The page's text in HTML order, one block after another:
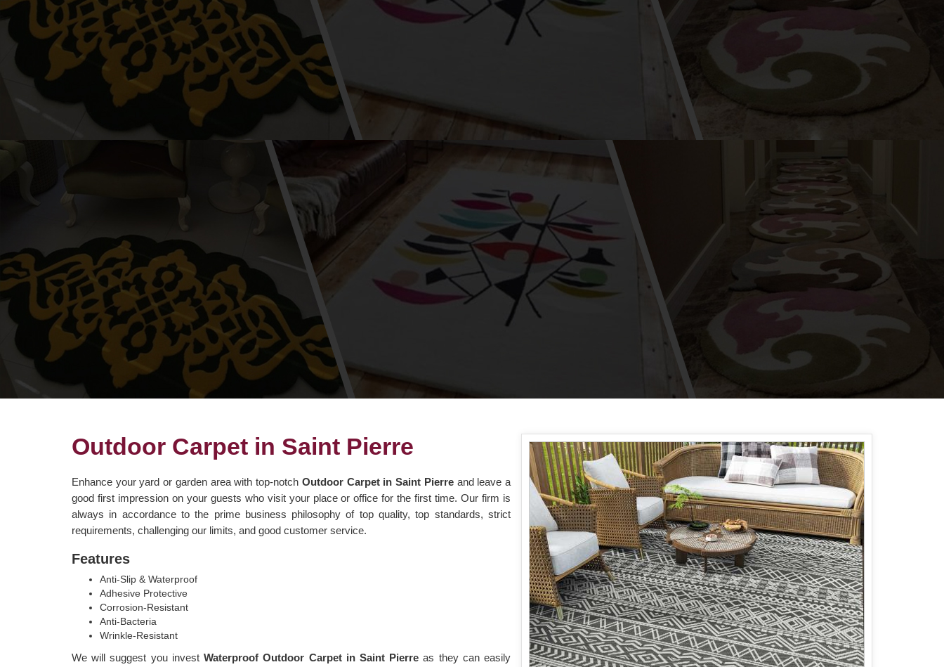
Outdoor Carpet in Saint Pierre
Enhance your yard or garden area with top-notch Outdoor Carpet in Saint Pierre and leave a
good first impression on your guests who visit your place or office for the first time. Our firm is
always in accordance to the prime business philosophy of top quality, top standards, strict
requirements, challenging our limits, and good customer service.
Features
Anti-Slip & Waterproof
Adhesive Protective
Corrosion-Resistant
Anti-Bacteria
Wrinkle-Resistant
We will suggest you investWaterproof Outdoor Carpet in Saint Pierre as they can easily